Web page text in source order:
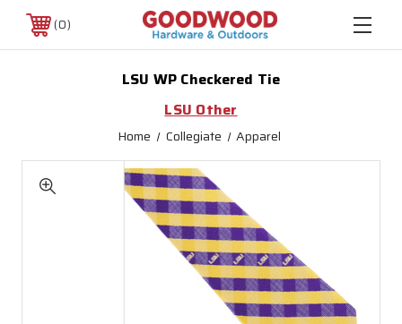
0
LSU WP Checkered Tie
LSU Other
Home Collegiate Apparel